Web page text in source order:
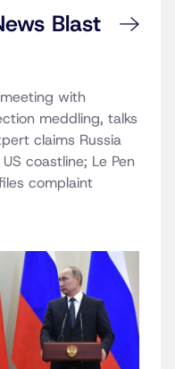
Blast
with
meddling, talks
claims Russia
coastline; Le Pen
complaint